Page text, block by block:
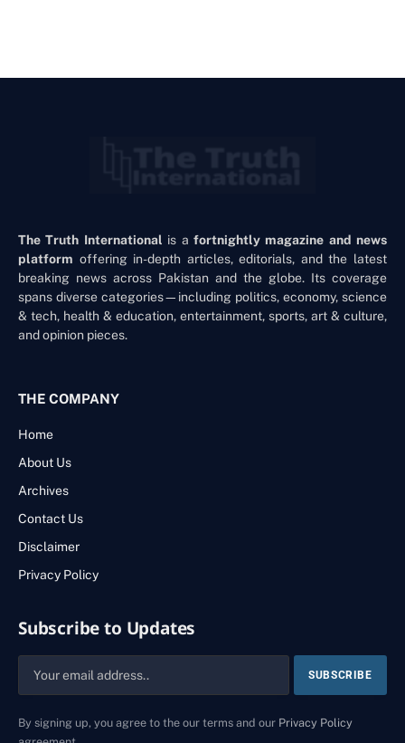
The Truth International is a fortnightly magazine and news
platform offering in-depth articles, editorials, and the latest
breaking news across Pakistan and the globe. Its coverage
spans diverse categories—including politics, economy, science
& tech, health & education, entertainment, sports, art & culture,
and opinion pieces.
THE COMPANY
Home
About Us
Archives
Contact Us
Disclaimer
Privacy Policy
Subscribe to Updates
By signing up, you agree to the our terms and our Privacy Policy